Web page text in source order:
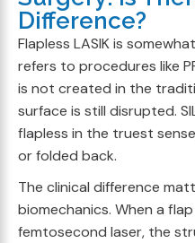
Difference?
Flapless LASIK is
refers to procedures like
is not created in the
surface is still disrupted.
flapless in the truest
or folded back.
The clinical difference
biomechanics. When a
femtosecond laser, the